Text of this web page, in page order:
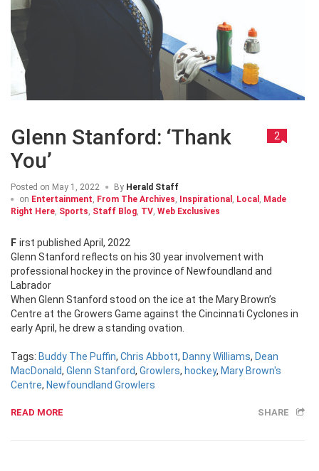
Glenn Stanford: ‘Thank
You’
2
Posted on May 1, 2022 By Herald Staff
on Entertainment, From The Archives, Inspirational , Local , Made
Right Here, Sports, Staff Blog, TV, Web Exclusives
First published April, 2022
Glenn Stanford reflects on his 30 year involvement with
professional hockey in the province of Newfoundland and
Labrador
When Glenn Stanford stood on the ice at the Mary Brown’s
Centre at the Growers Game against the Cincinnati Cyclones in
early April, he drew a standing ovation.
Tags: Buddy The Puffin, Chris Abbott, Danny Williams, Dean
MacDonald, Glenn Stanford, Growlers, hockey, Mary Brown's
Centre, Newfoundland Growlers
READ MORE SHARE